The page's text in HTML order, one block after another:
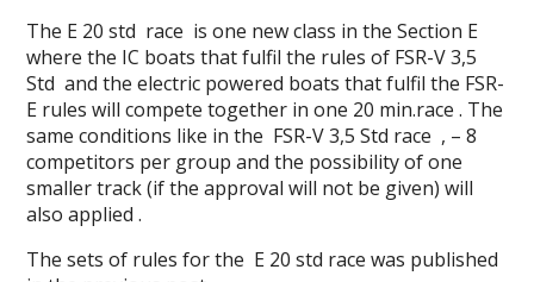
The E 20 std race is one new class in the Section E
where the IC boats that fulfil the rules of FSR-V 3,5
Std and the electric powered boats that fulfil the FSR-
E rules will compete together in one 20 min.race . The
same conditions like in the FSR-V 3,5 Std race , – 8
competitors per group and the possibility of one
smaller track (if the approval will not be given) will
also applied .
The sets of rules for the E 20 std race was published